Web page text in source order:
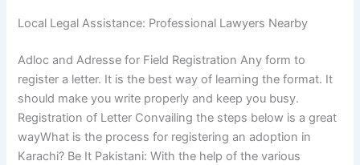
Local Legal Assistance: Professional Lawyers Nearby
Adloc and Adresse for Field Registration Any form to
register a letter. It is the best way of learning the format. It
should make you write properly and keep you busy.
Registration of Letter Convailing the steps below is a great
wayWhat is the process for registering an adoption in
Karachi? Be It Pakistani: With the help of the various